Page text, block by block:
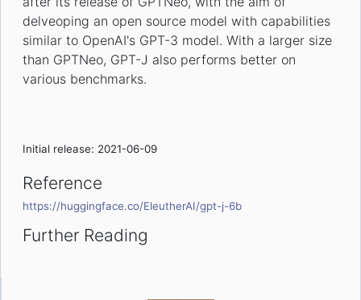
delveoping an open source model with capabilities
similar to OpenAI's GPT-3 model. With a larger size
than GPTNeo, GPT-J also performs better on
various benchmarks.
Initial release: 2021-06-09
Reference
https://huggingface.co/EleutherAI/gpt-j-6b
Further Reading